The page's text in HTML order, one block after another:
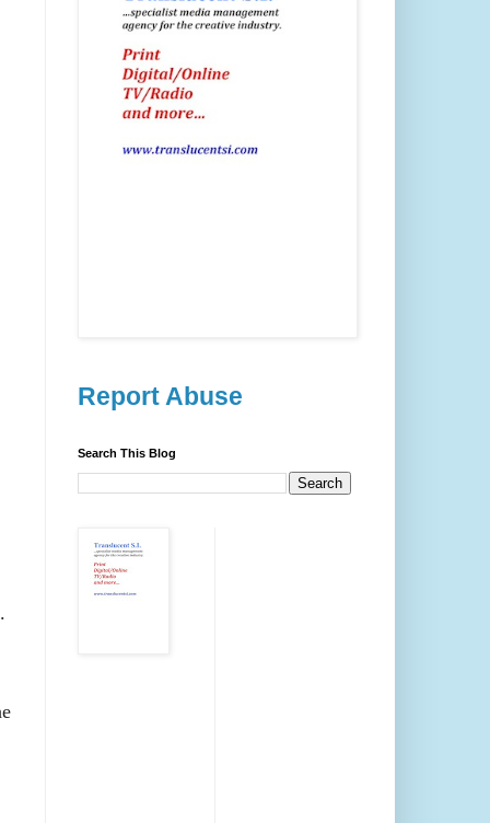
Report Abuse
Search This Blog